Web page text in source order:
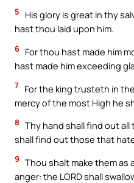
5
His glory is great in thy
hast thou laid upon him.
6 For thou hast made him
hast made him exceeding
7 For the king trusteth in
mercy of the most High he
8 Thy hand shall find out
shall find out those that
9 Thou shalt make them as
anger: the LORD shall